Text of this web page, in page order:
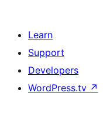
Learn
Support
Developers
WordPress.tv ↗